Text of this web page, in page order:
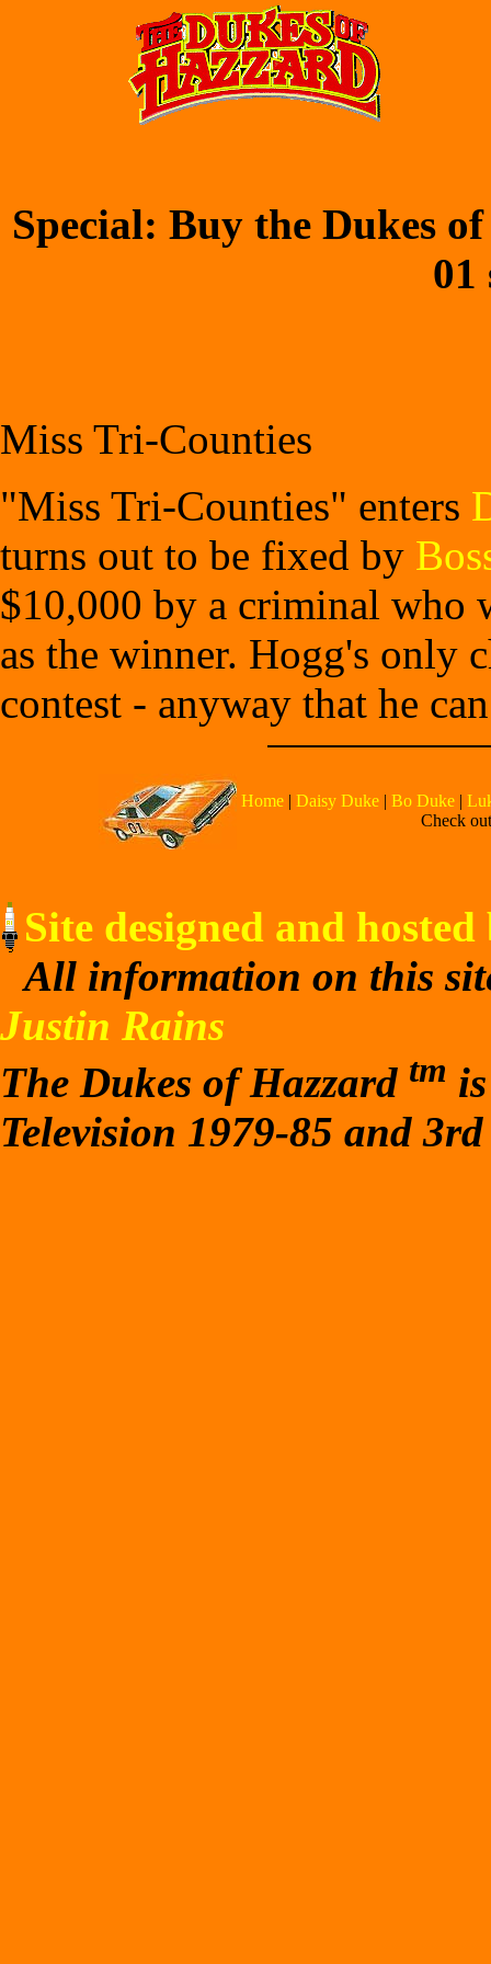
Special: Buy the Dukes
01
Miss Tri-Counties
"Miss Tri-Counties" enters
turns out to be fixed by
$10,000 by a criminal who
as the winner. Hogg's only
contest - anyway that he
Home | Daisy Duke | Bo Duke |
Check
Site designed and
All information on this
Justin Rains
The Dukes of Hazzard tm
Television 1979-85 and